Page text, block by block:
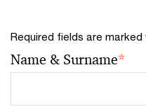
Required fields are
Name & Surname*